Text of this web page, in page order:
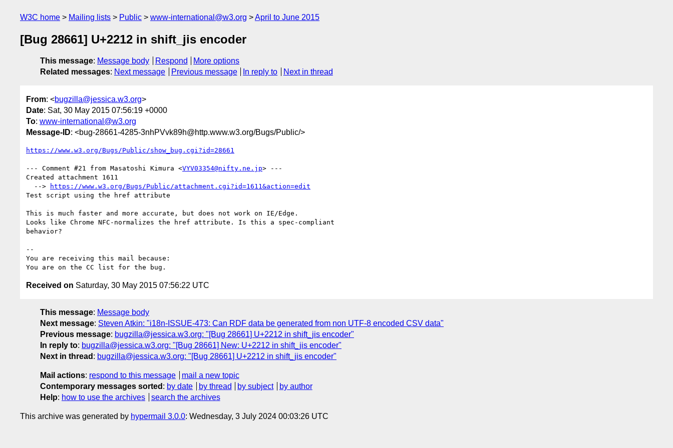
W3C home Mailing lists Public www-international@w3.org April to June 2015
[Bug 28661] U+2212 in shift_jis encoder
This message: Message body Respond
More options
Related messages: Next message Previous message In reply to Next in thread
From: <bugzilla@jessica.w3.org>
Date: Sat, 30 May 2015 07:56:19 +0000
To: www-international@w3.org
Message-ID: <bug-28661-4285-3nhPVvk89h@http.www.w3.org/Bugs/Public/>
https://www.w3.org/Bugs/Public/show_bug.cgi?id=28661
--- Comment #21 from Masatoshi Kimura <VYV03354@nifty.ne.jp> ---
Created attachment 1611
  -->
https://www.w3.org/Bugs/Public/attachment.cgi?id=1611&action=edit
Test script using the href attribute
This is much faster and more accurate, but does not work on IE/Edge.
Looks like Chrome NFC-normalizes the href attribute. Is this a spec-compliant
behavior?
--
You are receiving this mail because:
Received on Saturday, 30 May 2015 07:56:22 UTC
This message: Message body
Next message: Steven Atkin: "i18n-ISSUE-473: Can RDF data be generated from non UTF-8 encoded CSV data"
Previous message: bugzilla@jessica.w3.org: "[Bug 28661] U+2212 in shift_jis encoder"
In reply to: bugzilla@jessica.w3.org: "[Bug 28661] New: U+2212 in shift_jis encoder"
Next in thread : bugzilla@jessica.w3.org: "[Bug 28661] U+2212 in shift_jis encoder"
Mail actions: respond to this message
mail a new topic
Contemporary messages sorted : by date by thread by subject
by author
Help: how to use the archives search the archives
This archive was generated by hypermail 3.0.0: Wednesday, 3 July 2024 00:03:26 UTC